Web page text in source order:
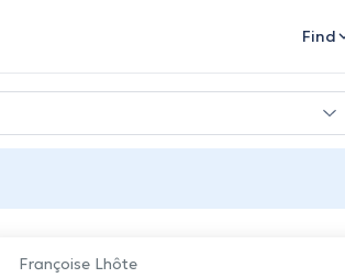
Find
Françoise Lhôte